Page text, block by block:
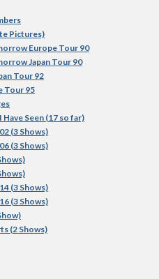
Pictures)
Europe Tour 90
Japan Tour 90
Tour 92
Tour 95
Seen (17 so far)
(3 Shows)
(3 Shows)
(3 Shows)
(3 Shows)
(2 Shows)